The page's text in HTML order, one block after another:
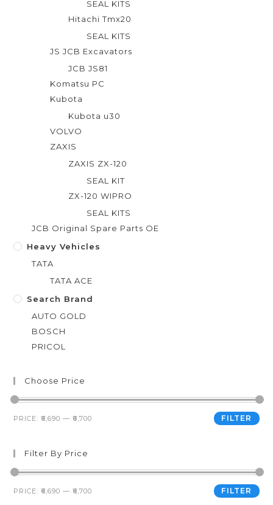
SEAL KITS
Hitachi Tmx20
SEAL KITS
JS JCB Excavators
JCB JS81
Komatsu PC
Kubota
Kubota u30
VOLVO
ZAXIS
ZAXIS ZX-120
SEAL KIT
ZX-120 WIPRO
SEAL KITS
JCB Original Spare Parts OE
Heavy Vehicles
TATA
TATA ACE
Search Brand
AUTO GOLD
BOSCH
PRICOL
Choose Price
FILTER
PRICE:₹6,690 —₹6,700
Filter By Price
FILTER
PRICE:₹6,690 —₹6,700